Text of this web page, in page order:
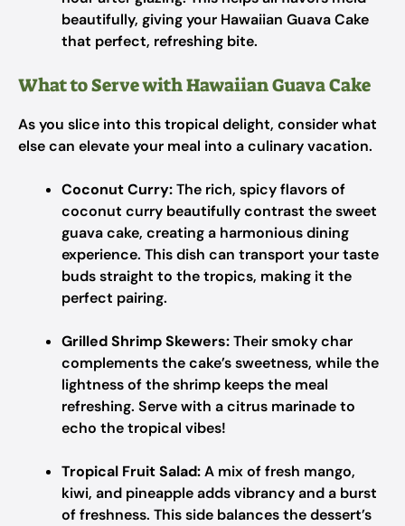
beautifully, giving your Hawaiian Guava Cake
that perfect, refreshing bite.
What to Serve with Hawaiian Guava Cake
As you slice into this tropical delight, consider what
else can elevate your meal into a culinary vacation.
Coconut Curry:The rich, spicy flavors of
coconut curry beautifully contrast the sweet
guava cake, creating a harmonious dining
experience. This dish can transport your taste
buds straight to the tropics, making it the
perfect pairing.
Grilled Shrimp Skewers:Their smoky char
complements the cake’s sweetness, while the
lightness of the shrimp keeps the meal
refreshing. Serve with a citrus marinade to
echo the tropical vibes!
Tropical Fruit Salad:A mix of fresh mango,
kiwi, and pineapple adds vibrancy and a burst
of freshness. This side balances the dessert’s